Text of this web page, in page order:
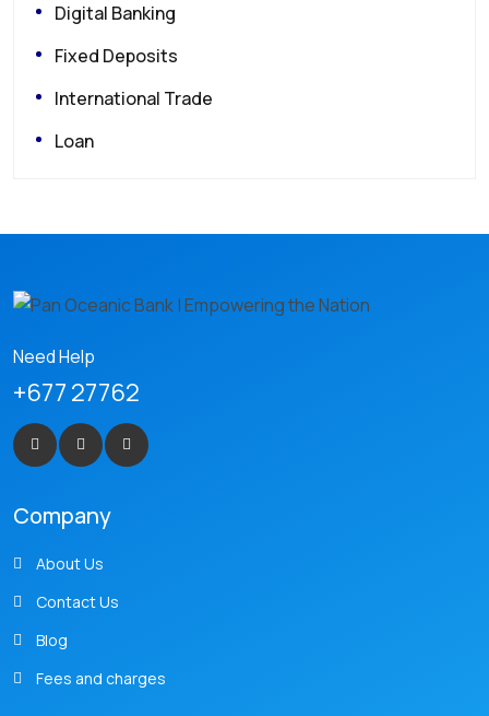
Digital Banking
Fixed Deposits
International Trade
Loan
Need Help
+677 27762
Company
About Us
Contact Us
Blog
Fees and charges